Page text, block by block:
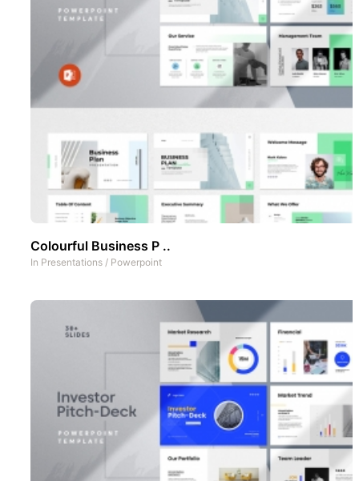
Colourful Business P ..
In Presentations / Powerpoint